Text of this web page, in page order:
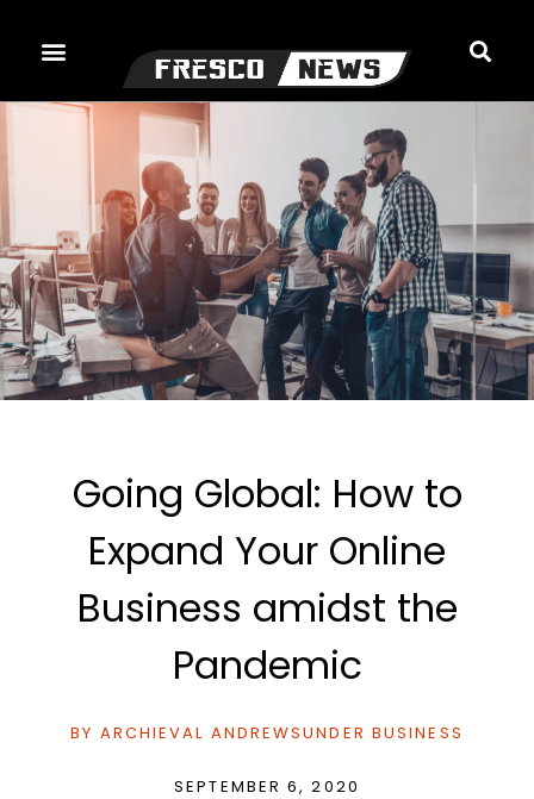
Going Global: How to
Expand Your Online
Business amidst the
Pandemic
BY ARCHIEVAL ANDREWSUNDER BUSINESS
SEPTEMBER 6, 2020